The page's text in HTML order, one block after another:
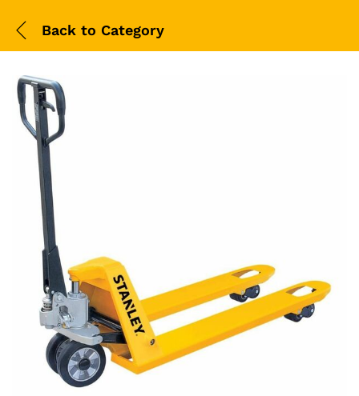
Back to Category